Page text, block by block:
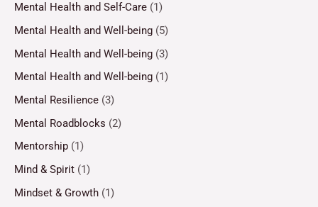
Mental Health and Self-Care (1)
Mental Health and Well-being (5)
Mental Health and Well-being (3)
Mental Health and Well-being (1)
Mental Resilience (3)
Mental Roadblocks (2)
Mentorship (1)
Mind & Spirit (1)
Mindset & Growth (1)